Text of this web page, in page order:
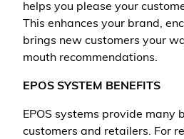
helps you please your
This enhances your brand,
brings new customers your
mouth recommendations.
EPOS SYSTEM BENEFITS
EPOS systems provide many
customers and retailers. For